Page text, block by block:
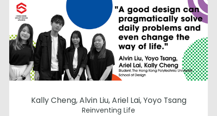
Kally Cheng, Alvin Liu, Ariel Lai, Yoyo Tsang
Reinventing Life